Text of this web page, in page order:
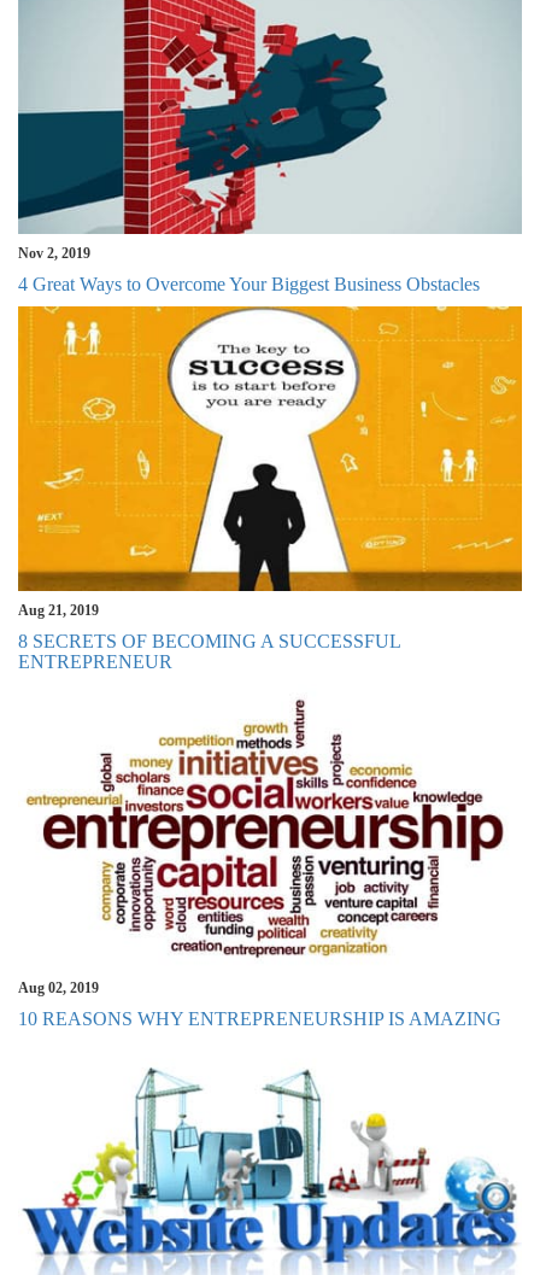
Nov 2, 2019
4 Great Ways to Overcome Your Biggest Business Obstacles
Aug 21, 2019
8 SECRETS OF BECOMING A SUCCESSFUL
ENTREPRENEUR
Aug 02, 2019
10 REASONS WHY ENTREPRENEURSHIP IS AMAZING